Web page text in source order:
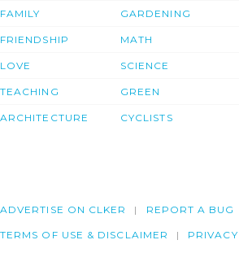
FAMILY
FRIENDSHIP
LOVE
TEACHING
ARCHITECTURE
GARDENING
MATH
SCIENCE
GREEN
CYCLISTS
ADVERTISE ON CLKER REPORT A BUG
TERMS OF USE & DISCLAIMER PRIVACY